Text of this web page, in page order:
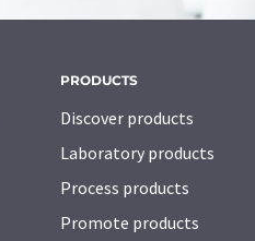
PRODUCTS
Discover products
Laboratory products
Process products
Promote products